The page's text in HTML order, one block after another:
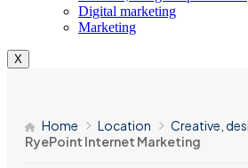
Digital marketing
Marketing
X
Home Location
Creative,
RyePoint Internet Marketing